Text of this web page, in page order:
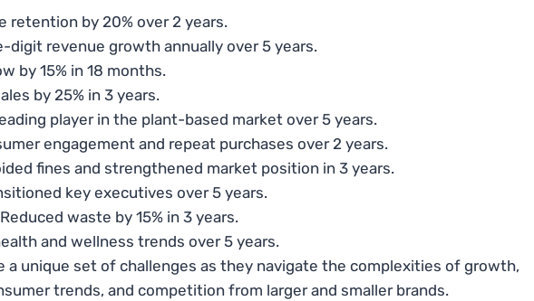
retention by 20% over 2 years.
digit revenue growth annually over 5 years.
by 15% in 18 months.
by 25% in 3 years.
player in the plant-based market over 5 years.
engagement and repeat purchases over 2 years.
fines and strengthened market position in 3 years.
key executives over 5 years.
waste by 15% in 3 years.
and wellness trends over 5 years.
a unique set of challenges as they navigate the complexities of growth,
trends, and competition from larger and smaller brands.